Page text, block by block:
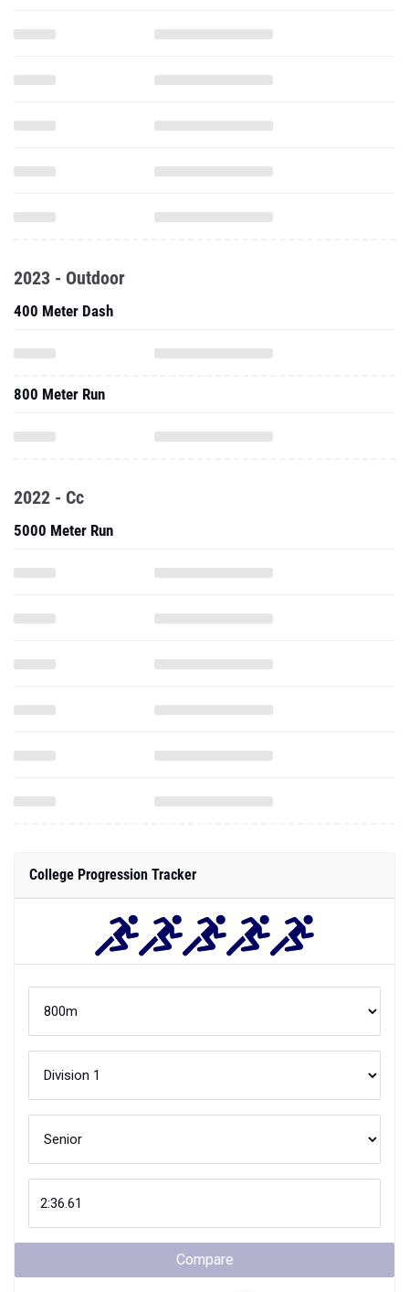
2023 - Outdoor
400 Meter Dash
800 Meter Run
2022 - Cc
5000 Meter Run
College Progression Tracker
Compare